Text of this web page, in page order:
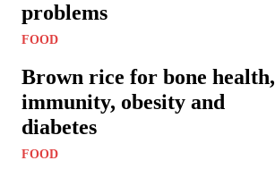
problems
FOOD
Brown rice for bone health,
immunity, obesity and
diabetes
FOOD